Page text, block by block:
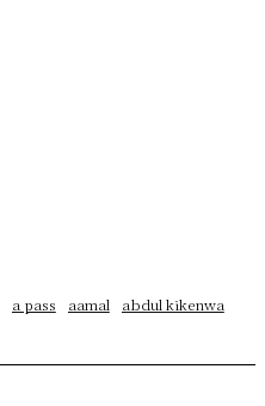
a pass aamal
abdul kikenwa